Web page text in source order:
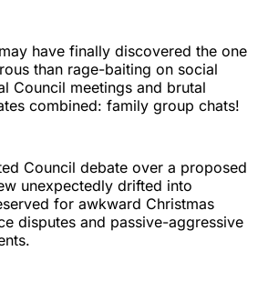
have finally discovered the one
than rage-baiting on social
Council meetings and brutal
combined: family group chats!
Council debate over a proposed
unexpectedly drifted into
for awkward Christmas
disputes and passive-aggressive